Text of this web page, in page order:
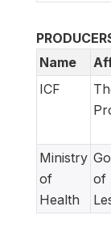
Name
ICF
Ministry
of
Health
of